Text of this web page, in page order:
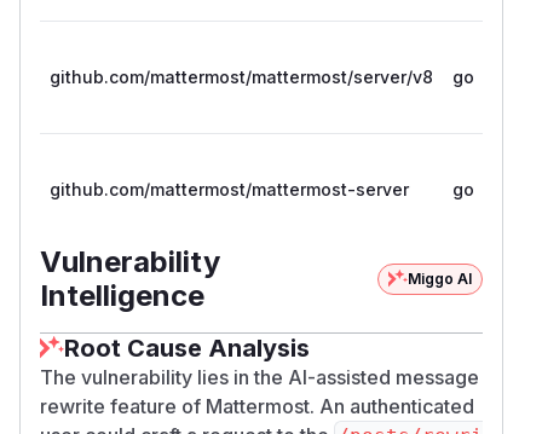
github.com/mattermost/mattermost/server/v8 go
github.com/mattermost/mattermost-server go
Vulnerability
Intelligence
Miggo AI
Root Cause Analysis
The vulnerability lies in the AI-assisted message
rewrite feature of Mattermost. An authenticated